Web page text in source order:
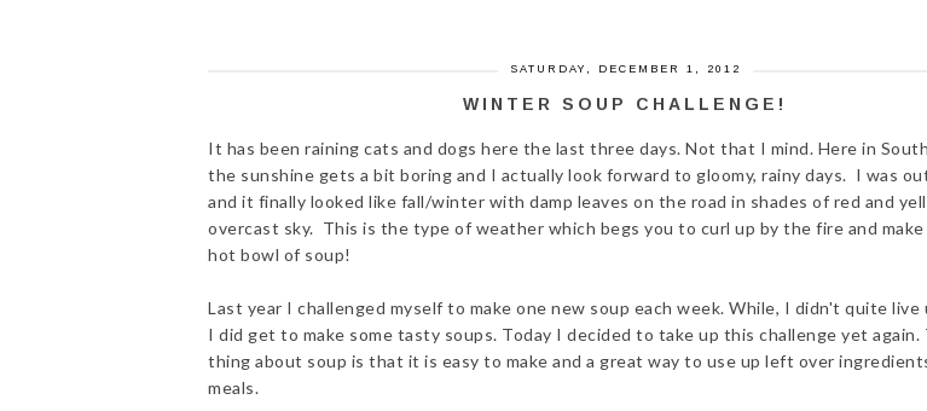
SATURDAY, DECEMBER 1, 2012
WINTER SOUP CHALLENGE!
It has been raining cats and dogs here the last three days. Not that I mind. Here in
the sunshine gets a bit boring and I actually look forward to gloomy, rainy days. I was
and it finally looked like fall/winter with damp leaves on the road in shades of red and
overcast sky. This is the type of weather which begs you to curl up by the fire and make
hot bowl of soup!
Last year I challenged myself to make one new soup each week. While, I didn't quite live
I did get to make some tasty soups. Today I decided to take up this challenge yet again.
thing about soup is that it is easy to make and a great way to use up left over
meals.